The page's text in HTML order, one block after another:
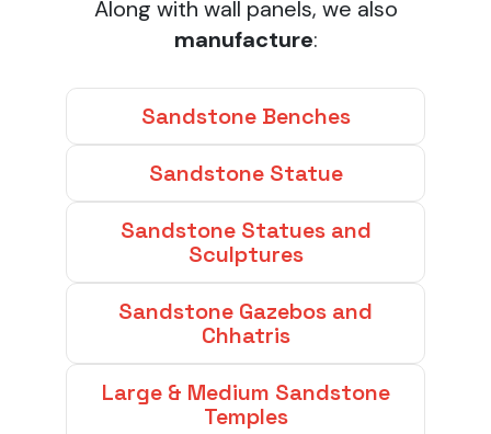
Along with wall panels, we also
manufacture:
Sandstone Benches
Sandstone Statue
Sandstone Statues and
Sculptures
Sandstone Gazebos and
Chhatris
Large & Medium Sandstone
Temples